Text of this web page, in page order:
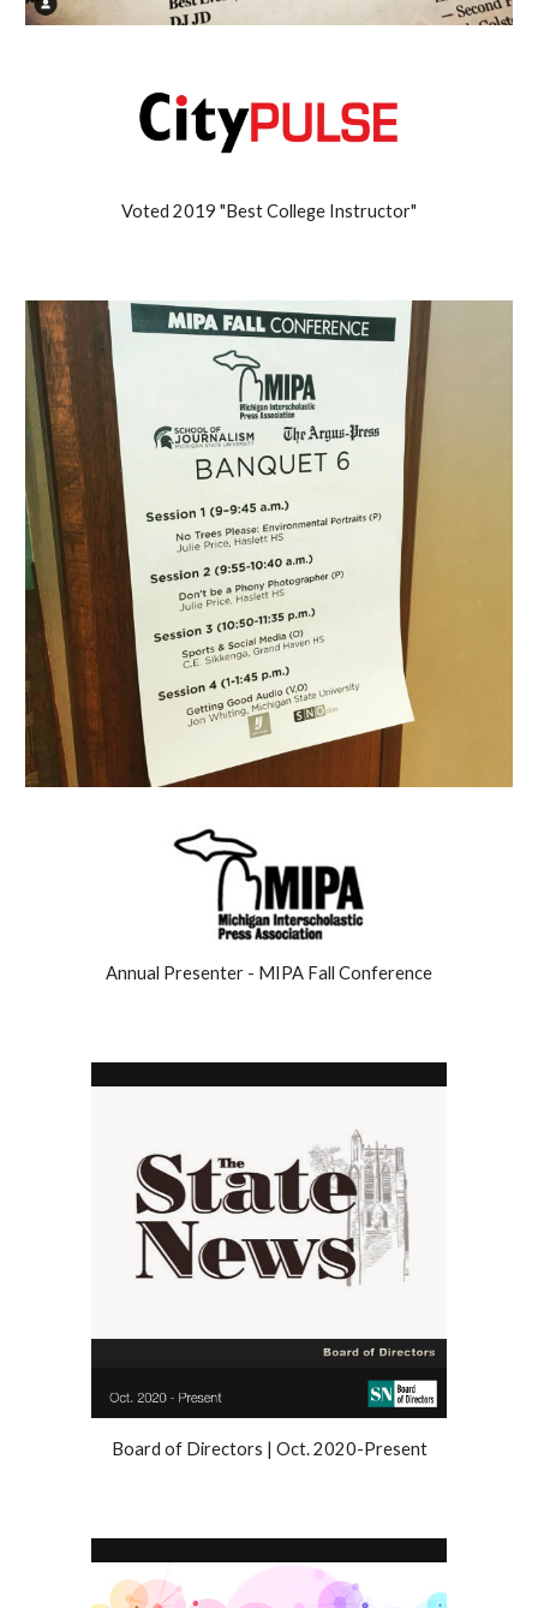
Voted 2019 "Best College Instructor"
Annual Presenter - MIPA Fall Conference
Board of Directors | Oct. 2020-Present